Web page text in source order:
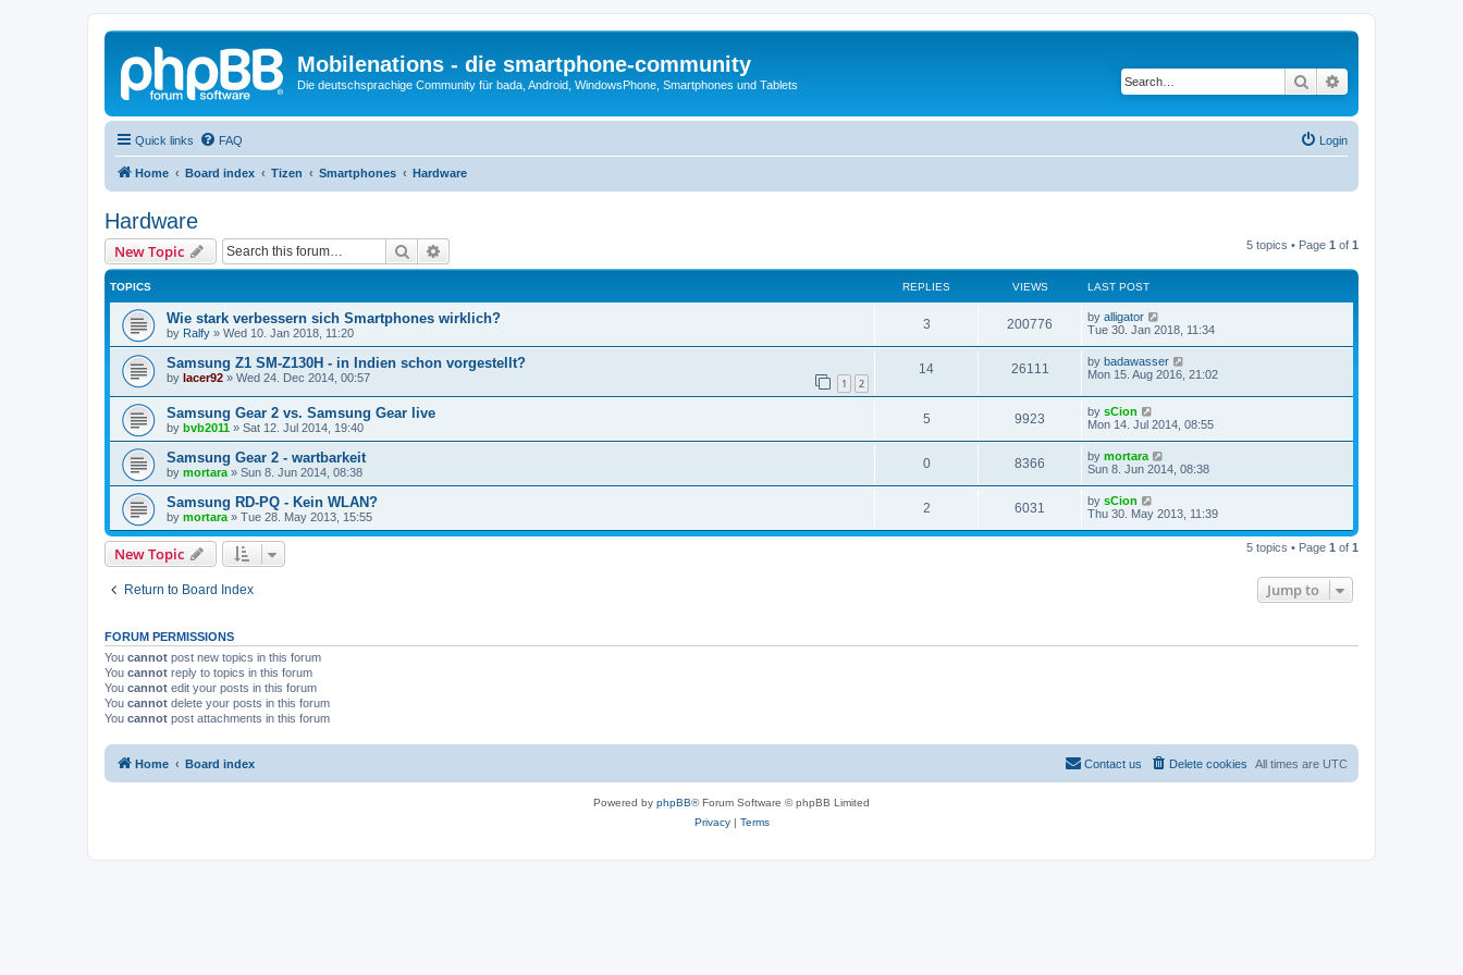
Mobilenations - die smartphone-community
Die deutschsprachige Community für bada, Android, WindowsPhone, Smartphones und Tablets Search
Quick links FAQ Login
Home Board index Tizen Smartphones Hardware
Hardware
New Topic Search 5 topics • Page 1 of 1
TOPICS REPLIES VIEWS LAST POST
Wie stark verbessern sich Smartphones wirklich?
by Ralfy » Wed 10. Jan 2018, 11:20
3 200776 by alligator
Tue 30. Jan 2018, 11:34
Samsung Z1 SM-Z130H - in Indien schon vorgestellt?
by lacer92 » Wed 24. Dec 2014, 00:57 1 2
14 26111 by badawasser
Mon 15. Aug 2016, 21:02
Samsung Gear 2 vs. Samsung Gear live
by bvb2011 » Sat 12. Jul 2014, 19:40
5 9923 by sCion
Mon 14. Jul 2014, 08:55
Samsung Gear 2 - wartbarkeit
by mortara » Sun 8. Jun 2014, 08:38
0 8366 by mortara
Sun 8. Jun 2014, 08:38
Samsung RD-PQ - Kein WLAN?
by mortara » Tue 28. May 2013, 15:55
2 6031 by sCion
Thu 30. May 2013, 11:39
New Topic 5 topics • Page 1 of 1
Return to Board Index Jump to
FORUM PERMISSIONS
You cannot post new topics in this forum
You cannot reply to topics in this forum
You cannot edit your posts in this forum
You cannot delete your posts in this forum
You cannot post attachments in this forum
Home Board index All times are UTC
Delete cookies
Contact us
Powered by phpBB® Forum Software © phpBB Limited
Privacy| Terms